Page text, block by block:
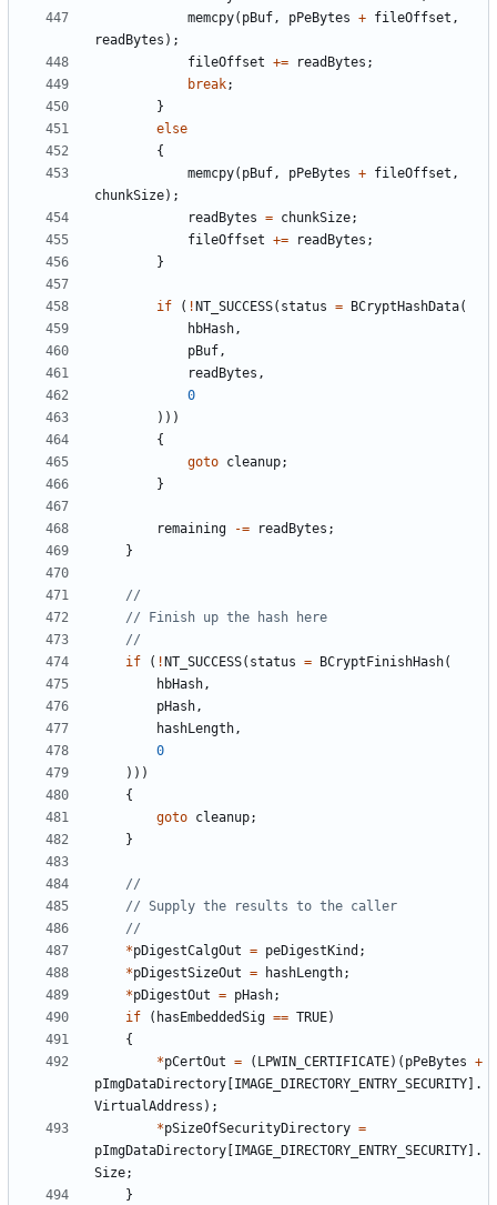
memcpy( pBuf, pPeBytes + fileOffset ,
readBytes );
fileOffset += readBytes ;
break;
}
else
{
memcpy( pBuf, pPeBytes + fileOffset ,
chunkSize);
readBytes = chunkSize;
fileOffset += readBytes ;
}
if ( ! NT_SUCCESS( status = BCryptHashData(
hbHash,
pBuf,
readBytes ,
0
)))
{
goto cleanup;
}
remaining -= readBytes ;
}
if
( ! NT_SUCCESS( status = BCryptFinishHash(
hbHash,
pHash,
hashLength,
0
)))
{
goto cleanup;
}
*pDigestCalgOut = peDigestKind ;
*pDigestSizeOut = hashLength;
*pDigestOut = pHash;
if
( hasEmbeddedSig == TRUE)
{
*pCertOut = ( LPWIN_CERTIFICATE)( pPeBytes +
pImgDataDirectory IMAGE_DIRECTORY_ENTRY_SECURITY ].
VirtualAddress );
*pSizeOfSecurityDirectory =
pImgDataDirectory IMAGE_DIRECTORY_ENTRY_SECURITY ].
Size;
}